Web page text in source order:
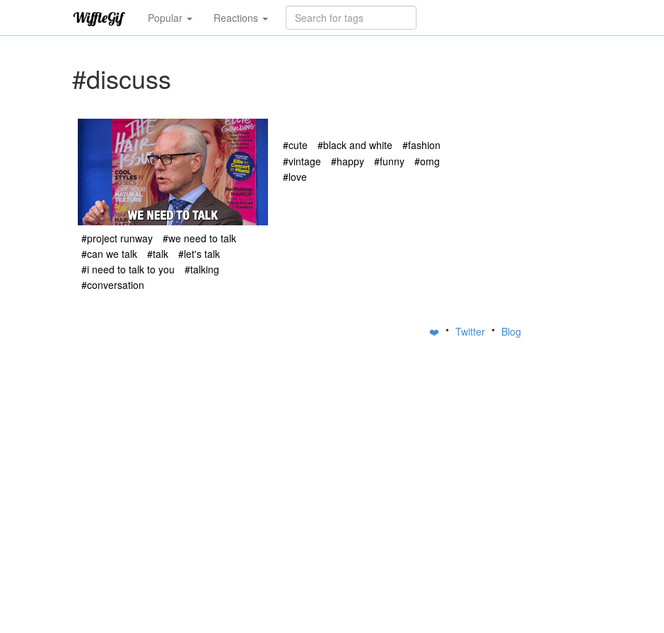
Popular Reactions
#discuss
#project runway
#we need to talk
#can we talk
#talk
#let's talk
#i need to talk to you
#talking
#conversation
#cute #black and white
#fashion
#vintage
#happy #funny
#omg
#love
❤️ • Twitter • Blog